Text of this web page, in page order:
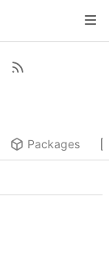
Packages